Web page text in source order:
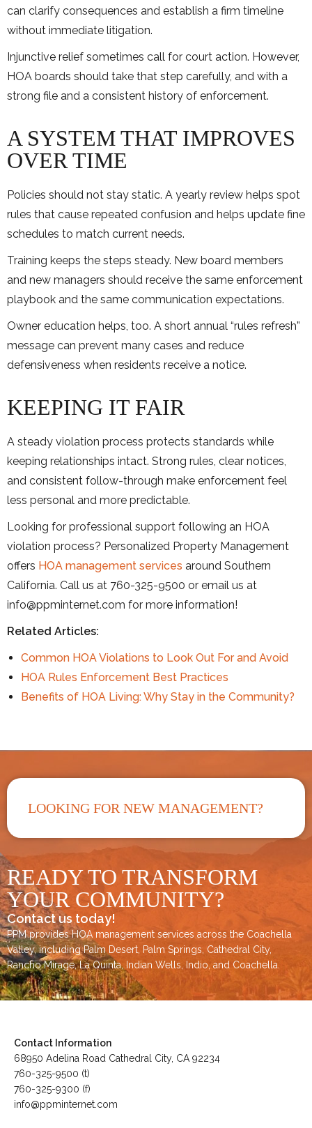
can clarify consequences and establish a firm timeline
without immediate litigation.
Injunctive relief sometimes call for court action. However,
HOA boards should take that step carefully, and with a
strong file and a consistent history of enforcement.
A SYSTEM THAT IMPROVES
OVER TIME
Policies should not stay static. A yearly review helps spot
rules that cause repeated confusion and helps update fine
schedules to match current needs.
Training keeps the steps steady. New board members
and new managers should receive the same enforcement
playbook and the same communication expectations.
Owner education helps, too. A short annual “rules refresh”
message can prevent many cases and reduce
defensiveness when residents receive a notice.
KEEPING IT FAIR
A steady violation process protects standards while
keeping relationships intact. Strong rules, clear notices,
and consistent follow-through make enforcement feel
less personal and more predictable.
Looking for professional support following an HOA
violation process? Personalized Property Management
offers HOA management services around Southern
California. Call us at 760-325-9500 or email us at
info@ppminternet.com for more information!
Related Articles:
Common HOA Violations to Look Out For and Avoid
HOA Rules Enforcement Best Practices
Benefits of HOA Living: Why Stay in the Community?
LOOKING FOR NEW MANAGEMENT?
READY TO TRANSFORM
YOUR COMMUNITY?
Contact us today!
PPM provides HOA management services across the Coachella
Valley, includingPalm Desert Palm Springs Cathedral City,
Rancho Mirage,La Quinta, Indian Wells , Indio, and Coachella
Contact Information
68950 Adelina Road Cathedral City, CA 92234
760-325-9500 (t)
760-325-9300 (f)
info@ppminternet.com